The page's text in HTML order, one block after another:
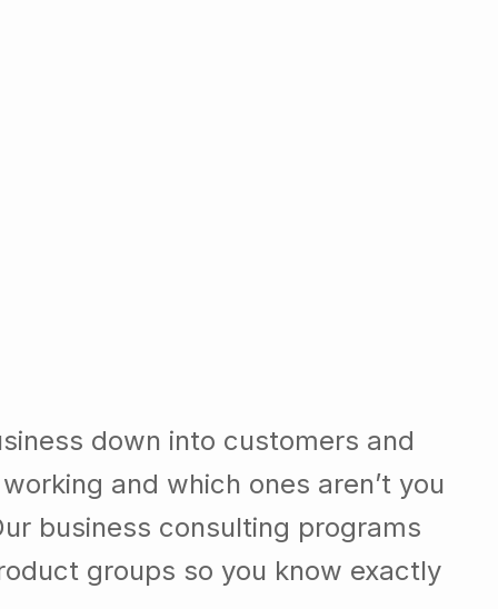
down into customers and
and which ones aren’t you
business consulting programs
groups so you know exactly